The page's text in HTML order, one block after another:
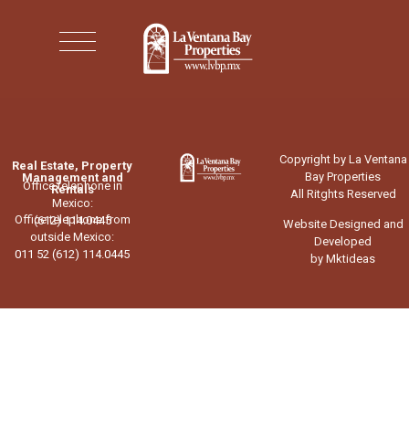
Real Estate, Property
Management and
Rentals
Office telephone in
Mexico:
(612) 114.0445
Office telephone from
outside Mexico:
011 52 (612) 114.0445
Copyright by La Ventana
Bay Properties
All Ritghts Reserved
Website Designed and
Developed
by Mktideas